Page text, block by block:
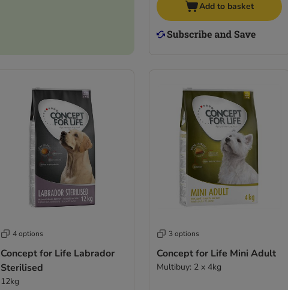
Add to basket
4 options
Concept for Life Labrador
Sterilised
12kg
3 options
Concept for Life Mini Adult
Multibuy: 2 x 4kg